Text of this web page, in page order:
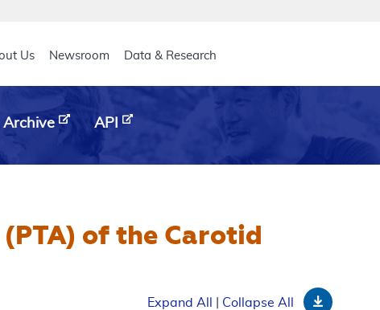
header
Us Newsroom Data & Research
Archive API
of the Carotid
Expand All Collapse All